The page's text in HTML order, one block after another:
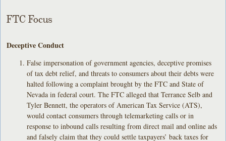
FTC Focus
Deceptive Conduct
False impersonation of government agencies, deceptive promises
of tax debt relief, and threats to consumers about their debts were
halted following a complaint brought by the FTC and State of
Nevada in federal court. The FTC alleged that Terrance Selb and
Tyler Bennett, the operators of American Tax Service (ATS),
would contact consumers through telemarketing calls or in
response to inbound calls resulting from direct mail and online ads
and falsely claim that they could settle taxpayers’ back taxes for